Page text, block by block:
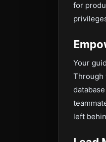
for
Your
Through
left